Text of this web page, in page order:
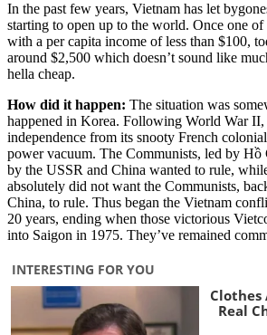
In the past few years, Vietnam has let
starting to open up to the world. Once one of
with a per capita income of less than $100,
around $2,500 which doesn’t sound like
hella cheap.
How did it happen: The situation was
happened in Korea. Following World War II,
independence from its snooty French
power vacuum. The Communists, led by Hồ
by the USSR and China wanted to rule,
absolutely did not want the Communists,
China, to rule. Thus began the Vietnam
20 years, ending when those victorious
into Saigon in 1975. They’ve remained